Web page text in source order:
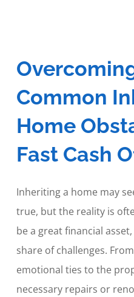
Common
Home
Fast Cash
Inheriting a home may
true, but the reality is
be a great financial
share of challenges.
emotional ties to the
necessary repairs or